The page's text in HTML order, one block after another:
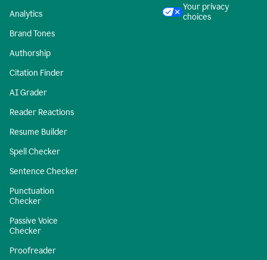
Analytics
Brand Tones
Authorship
Citation Finder
AI Grader
Reader Reactions
Resume Builder
Spell Checker
Sentence Checker
Punctuation
Checker
Passive Voice
Checker
Proofreader
Your privacy
choices